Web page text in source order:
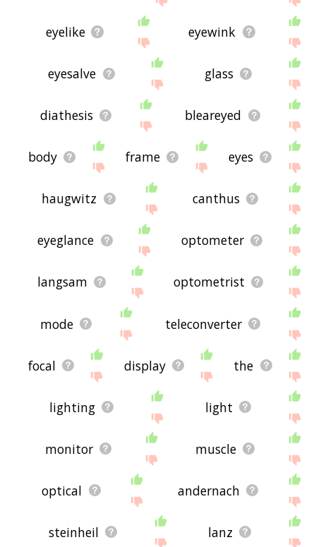
eyelike eyewink
eyesalve glass
diathesis bleareyed
body frame eyes
haugwitz canthus
eyeglance optometer
langsam optometrist
mode teleconverter
focal display the
lighting light
monitor muscle
optical andernach
steinheil lanz